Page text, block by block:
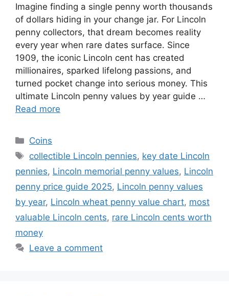
Imagine finding a single penny worth thousands
of dollars hiding in your change jar. For Lincoln
penny collectors, that dream becomes reality
every year when rare dates surface. Since
1909, the iconic Lincoln cent has created
millionaires, sparked lifelong passions, and
turned pocket change into serious money. This
ultimate Lincoln penny values by year guide …
Read more
Categories
Coins
Tags
collectible Lincoln pennies, key date Lincoln
pennies, Lincoln memorial penny values, Lincoln
penny price guide 2025, Lincoln penny values
by year, Lincoln wheat penny value chart, most
valuable Lincoln cents, rare Lincoln cents worth
money
Leave a comment